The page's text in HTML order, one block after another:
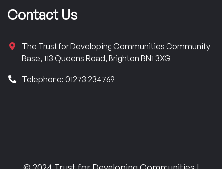
Contact Us
The Trust for Developing Communities Community
Base, 113 Queens Road, Brighton BN1 3XG
Telephone: 01273 234769